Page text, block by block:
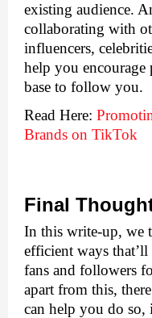
existing audience.
collaborating with
influencers,
help you encourage
base to follow you.
Read Here:
Brands on TikTok
Final
In this write-up, we
efficient ways
fans and followers
apart from this,
can help you do so,